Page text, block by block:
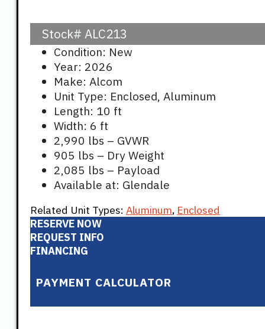
Stock# ALC213
Condition: New
Year: 2026
Make: Alcom
Unit Type: Enclosed, Aluminum
Length: 10 ft
Width: 6 ft
2,990 lbs – GVWR
905 lbs – Dry Weight
2,085 lbs – Payload
Available at: Glendale
Related Unit Types: Aluminum, Enclosed
RESERVE NOW
REQUEST INFO
FINANCING
PAYMENT CALCULATOR